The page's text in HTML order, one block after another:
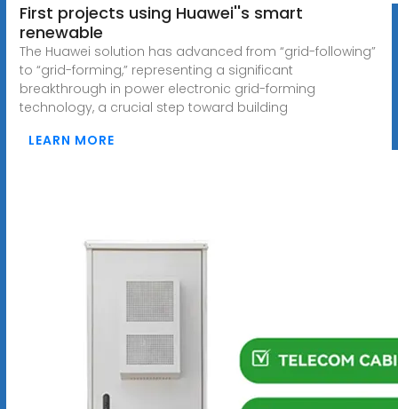
First projects using Huawei''s smart
renewable
The Huawei solution has advanced from “grid-following”
to “grid-forming,” representing a significant
breakthrough in power electronic grid-forming
technology, a crucial step toward building
LEARN MORE